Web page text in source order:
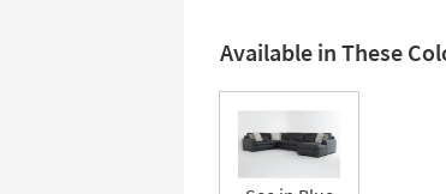
Available in These